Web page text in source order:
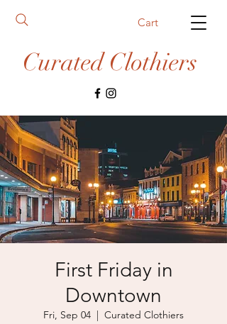
Curated Clothiers
Cart
First Friday in
Downtown
Fri, Sep 04
  |
Curated Clothiers